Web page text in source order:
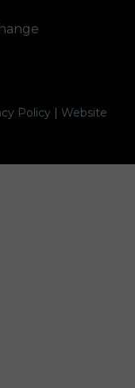
Policy | Website